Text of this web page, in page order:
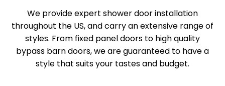
We provide expert shower door installation
throughout the US, and carry an extensive range of
styles. From fixed panel doors to high quality
bypass barn doors, we are guaranteed to have a
style that suits your tastes and budget.